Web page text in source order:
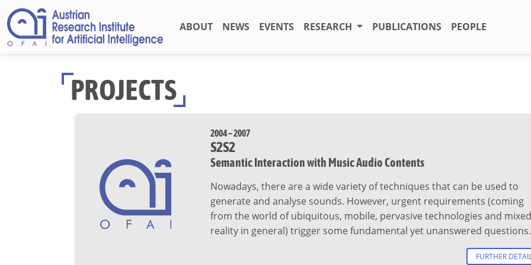
ABOUT NEWS EVENTS RESEARCH PUBLICATIONS PEOPLE
PROJECTS
2004 – 2007
S2S2
Semantic Interaction with Music Audio Contents
Nowadays, there are a wide variety of techniques that can be used to
generate and analyse sounds. However, urgent requirements (coming
from the world of ubiquitous, mobile, pervasive technologies and mixed
reality in general) trigger some fundamental yet unanswered questions.
FURTHER